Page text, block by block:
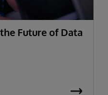
Future of Data